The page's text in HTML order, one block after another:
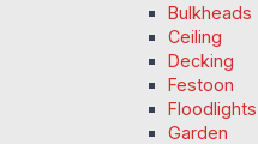
Bulkheads
Ceiling
Decking
Festoon
Floodlights
Garden